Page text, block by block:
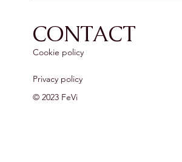
CONTACT
Cookie policy
© 2023 FeVi
Privacy policy